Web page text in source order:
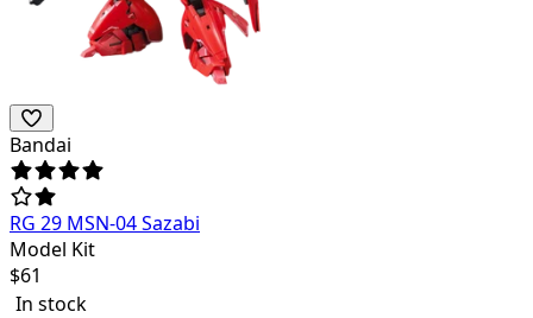
Bandai
RG 29 MSN-04 Sazabi
Model Kit
$61
In stock